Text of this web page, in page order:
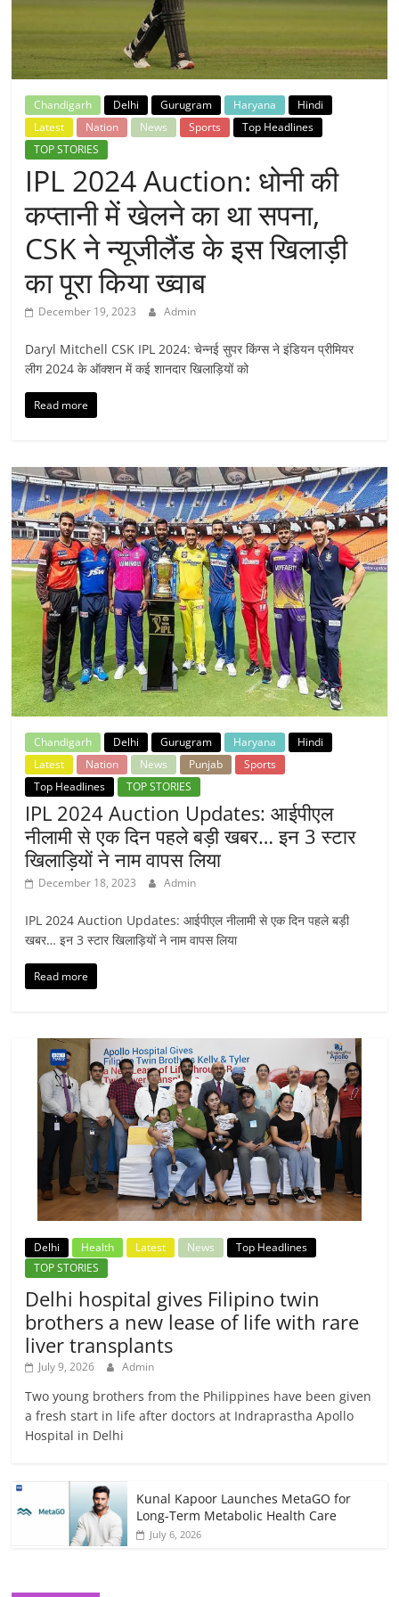
Breaking
News,
Today's
News
Chandigarh Delhi Gurugram Haryana
Hindi
Latest
Nation News Sports
Top Headlines
TOP STORIES
IPL 2024 Auction: धोनी की
कप्तानी में खेलने का था सपना,
CSK ने न्यूजीलैंड के इस खिलाड़ी
का पूरा किया ख्वाब
December 19, 2023 Admin
Daryl Mitchell CSK IPL 2024: चेन्नई सुपर किंग्स ने इंडियन प्रीमियर
लीग 2024 के ऑक्शन में कई शानदार खिलाड़ियों को
Read more
Chandigarh Delhi Gurugram Haryana
Hindi
Latest
Nation News Punjab
Sports
Top Headlines
TOP STORIES
IPL 2024 Auction Updates: आईपीएल
नीलामी से एक दिन पहले बड़ी खबर… इन 3 स्टार
खिलाड़ियों ने नाम वापस लिया
December 18, 2023 Admin
IPL 2024 Auction Updates: आईपीएल नीलामी से एक दिन पहले बड़ी
खबर… इन 3 स्टार खिलाड़ियों ने नाम वापस लिया
Read more
Delhi Health Latest News
Top Headlines
TOP STORIES
Delhi hospital gives Filipino twin
brothers a new lease of life with rare
liver transplants
July 9, 2026 Admin
Two young brothers from the Philippines have been given
a fresh start in life after doctors at Indraprastha Apollo
Hospital in Delhi
Kunal Kapoor Launches MetaGO for
Long-Term Metabolic Health Care
July 6, 2026